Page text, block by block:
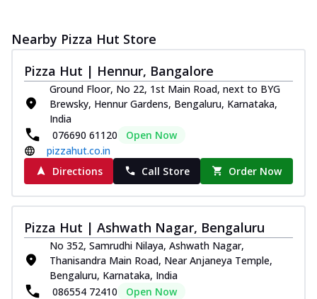
Nearby Pizza Hut Store
Pizza Hut | Hennur, Bangalore
Ground Floor, No 22, 1st Main Road, next to BYG
Brewsky, Hennur Gardens, Bengaluru, Karnataka,
India
076690 61120
Open Now
pizzahut.co.in
Directions
Call Store Order Now
Pizza Hut | Ashwath Nagar, Bengaluru
No 352, Samrudhi Nilaya, Ashwath Nagar,
Thanisandra Main Road, Near Anjaneya Temple,
Bengaluru, Karnataka, India
086554 72410
Open Now